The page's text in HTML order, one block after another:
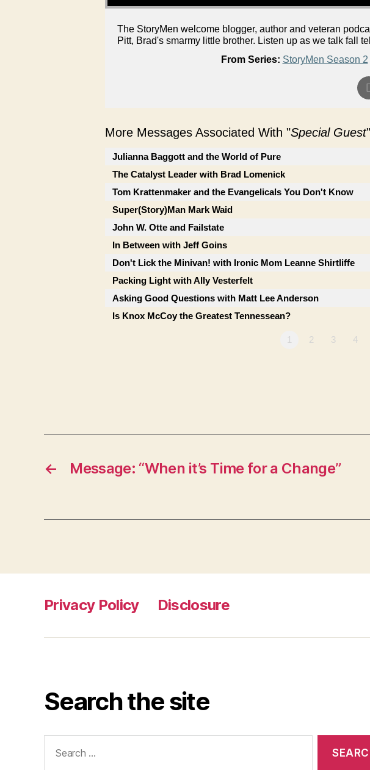
The StoryMen welcome blogger, author and veteran
Pitt, Brad's smarmy little brother. Listen up as we talk fall
From Series: StoryMen Season 2
More Messages Associated With "Special Guest
Julianna Baggott and the World of Pure
The Catalyst Leader with Brad Lomenick
Tom Krattenmaker and the Evangelicals You Don't Know
Super(Story)Man Mark Waid
John W. Otte and Failstate
In Between with Jeff Goins
Don't Lick the Minivan! with Ironic Mom Leanne Shirtliffe
Packing Light with Ally Vesterfelt
Asking Good Questions with Matt Lee Anderson
Is Knox McCoy the Greatest Tennessean?
1 2 3 4
← Message: “When it’s Time for a Change”
Privacy Policy Disclosure
Search the site
for: